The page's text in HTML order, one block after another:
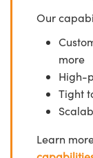
Our
more
High-
Tight
Learn